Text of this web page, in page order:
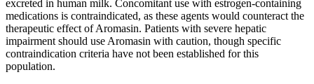
excreted in human milk. Concomitant use with estrogen-containing
medications is contraindicated, as these agents would counteract the
therapeutic effect of Aromasin. Patients with severe hepatic
impairment should use Aromasin with caution, though specific
contraindication criteria have not been established for this
population.